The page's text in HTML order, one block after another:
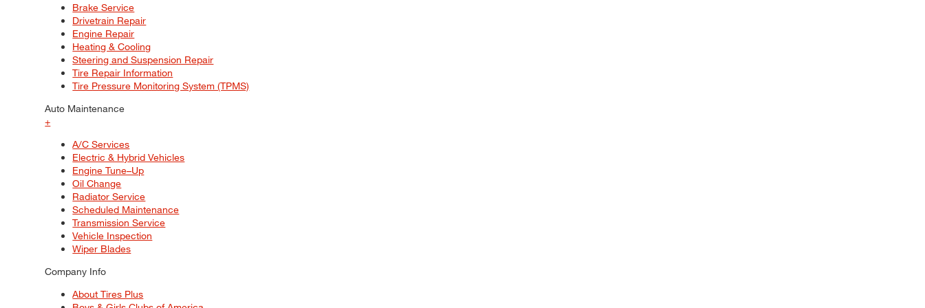
Brake Service
Drivetrain Repair
Engine Repair
Heating & Cooling
Steering and Suspension Repair
Tire Repair Information
Tire Pressure Monitoring System (TPMS)
Auto Maintenance
+
A/C Services
Electric & Hybrid Vehicles
Engine Tune–Up
Oil Change
Radiator Service
Scheduled Maintenance
Transmission Service
Vehicle Inspection
Wiper Blades
Company Info
About Tires Plus